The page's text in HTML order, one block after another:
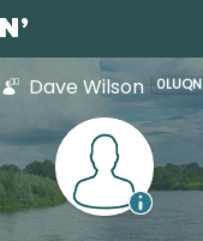
Dave Wilson 0LUQN